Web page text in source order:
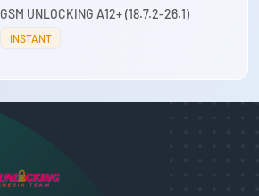
GSM UNLOCKING A12+ (18.7.2-26.1)
INSTANT